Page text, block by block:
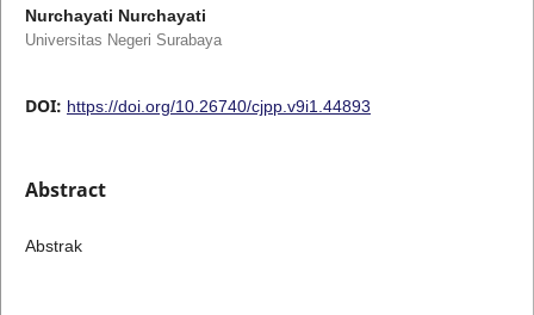
Nurchayati Nurchayati
Universitas Negeri Surabaya
DOI: https://doi.org/10.26740/cjpp.v9i1.44893
Abstract
Abstrak